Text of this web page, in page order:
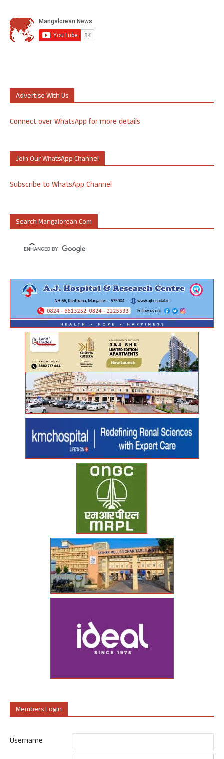
Advertise With Us
Connect over WhatsApp for more details
Join Our WhatsApp Channel
Subscribe to WhatsApp Channel
Search Mangalorean.com
Members Login
Username